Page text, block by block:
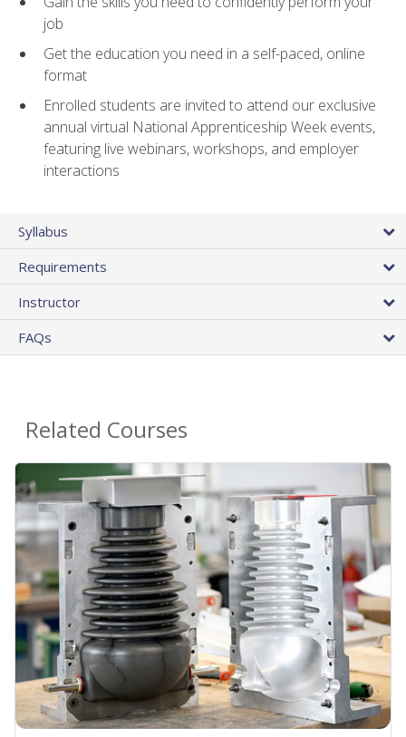
job
Get the education you need in a self-paced, online
format
Enrolled students are invited to attend our exclusive
annual virtual National Apprenticeship Week events,
featuring live webinars, workshops, and employer
interactions
Syllabus
Requirements
Instructor
FAQs
Related Courses